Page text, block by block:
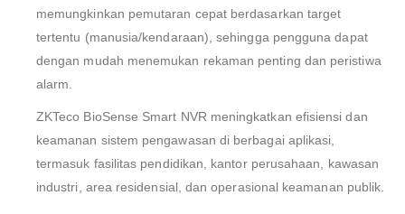
memungkinkan pemutaran cepat berdasarkan target
tertentu (manusia/kendaraan), sehingga pengguna dapat
dengan mudah menemukan rekaman penting dan peristiwa
alarm.
ZKTeco BioSense Smart NVR meningkatkan efisiensi dan
keamanan sistem pengawasan di berbagai aplikasi,
termasuk fasilitas pendidikan, kantor perusahaan, kawasan
industri, area residensial, dan operasional keamanan publik.